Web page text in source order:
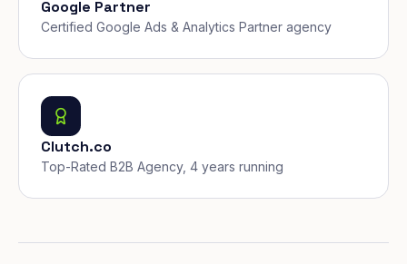
Google Partner
Certified Google Ads & Analytics Partner agency
Clutch.co
Top-Rated B2B Agency, 4 years running